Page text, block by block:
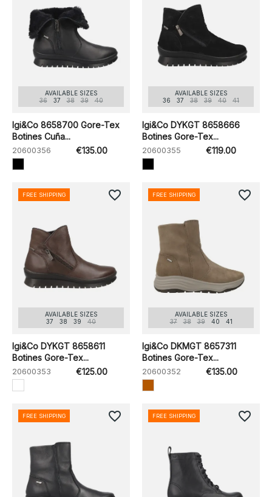
AVAILABLE SIZES
36
37 38 39 40
Igi&Co 8658700 Gore-Tex
Botines Cuña...
20600356 €135.00
AVAILABLE SIZES
36
37 38 39 40 41
Igi&Co DYKGT 8658666
Botines Gore-Tex...
20600355 €119.00
AVAILABLE SIZES
37
38 39 40
Igi&Co DYKGT 8658611
Botines Gore-Tex...
20600353 €125.00
FREE SHIPPING favorite_border
AVAILABLE SIZES
37
38 39 40 41
Igi&Co DKMGT 8657311
Botines Gore-Tex...
20600352 €135.00
FREE SHIPPING favorite_border
FREE SHIPPING favorite_border FREE SHIPPING favorite_border